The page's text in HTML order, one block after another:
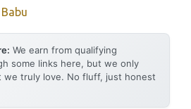
Babu
We earn from qualifying
some links here, but we only
we truly love. No fluff, just honest